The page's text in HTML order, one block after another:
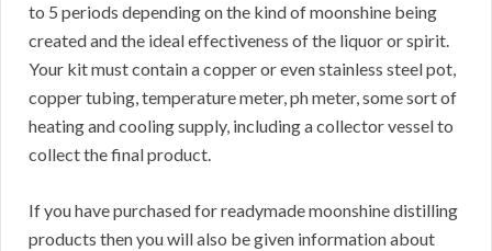
to 5 periods depending on the kind of moonshine being
created and the ideal effectiveness of the liquor or spirit.
Your kit must contain a copper or even stainless steel pot,
copper tubing, temperature meter, ph meter, some sort of
heating and cooling supply, including a collector vessel to
collect the final product.
If you have purchased for readymade moonshine distilling
products then you will also be given information about